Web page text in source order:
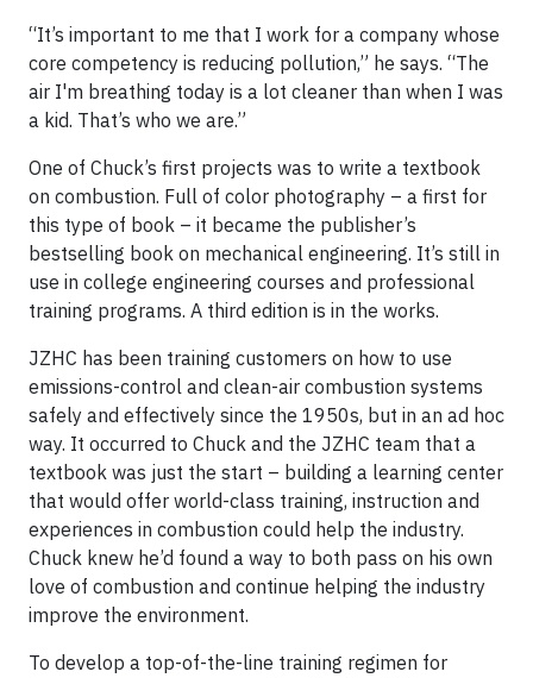
“It’s important to me that I work for a company whose
core competency is reducing pollution,” he says. “The
air I'm breathing today is a lot cleaner than when I was
a kid. That’s who we are.”
One of Chuck’s first projects was to write a textbook
on combustion. Full of color photography – a first for
this type of book – it became the publisher’s
bestselling book on mechanical engineering. It’s still in
use in college engineering courses and professional
training programs. A third edition is in the works.
JZHC has been training customers on how to use
emissions-control and clean-air combustion systems
safely and effectively since the 1950s, but in an ad hoc
way. It occurred to Chuck and the JZHC team that a
textbook was just the start – building a learning center
that would offer world-class training, instruction and
experiences in combustion could help the industry.
Chuck knew he’d found a way to both pass on his own
love of combustion and continue helping the industry
improve the environment.
To develop a top-of-the-line training regimen for